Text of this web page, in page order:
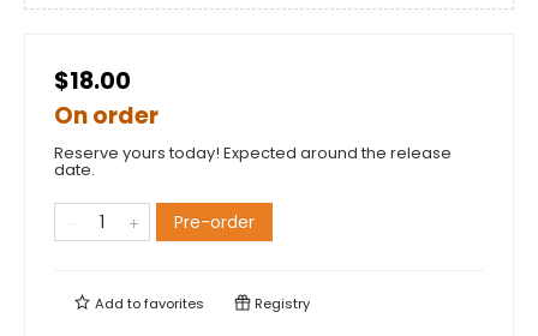
$18.00
On order
Reserve yours today! Expected around the release
date.
Pre-order
Add tofavorites Registry